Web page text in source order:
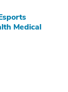
Medical